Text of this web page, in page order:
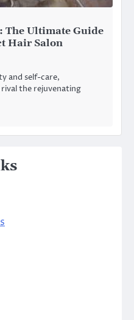
The Ultimate Guide
Hair Salon
and self-care,
the rejuvenating